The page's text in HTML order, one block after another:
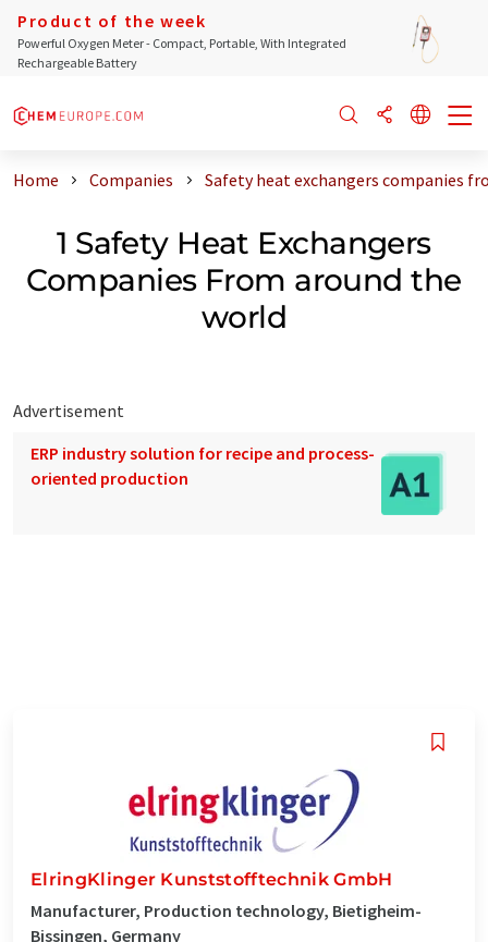
Product of the week
Powerful Oxygen Meter - Compact, Portable, With Integrated
Rechargeable Battery
Home Companies Safety heat exchangers companies
1 Safety Heat Exchangers
Companies From around the
world
Advertisement
ERP industry solution for recipe and process-
oriented production
ElringKlinger Kunststofftechnik GmbH
Manufacturer, Production technology, Bietigheim-
Bissingen, Germany